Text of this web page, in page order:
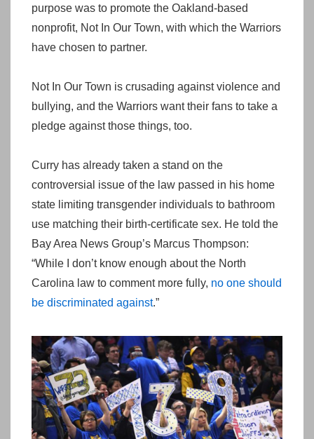
purpose was to promote the Oakland-based
nonprofit, Not In Our Town, with which the Warriors
have chosen to partner.
Not In Our Town is crusading against violence and
bullying, and the Warriors want their fans to take a
pledge against those things, too.
Curry has already taken a stand on the
controversial issue of the law passed in his home
state limiting transgender individuals to bathroom
use matching their birth-certificate sex. He told the
Bay Area News Group’s Marcus Thompson:
“While I don’t know enough about the North
Carolina law to comment more fully, no one should
be discriminated against.”